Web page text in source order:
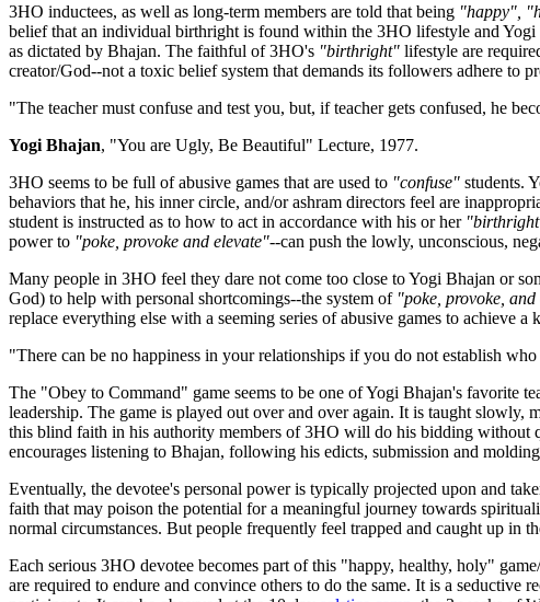
3HO inductees, as well as long-term members are told that being "happy",
belief that an individual birthright is found within the 3HO lifestyle and
as dictated by Bhajan. The faithful of 3HO's "birthright" lifestyle are
creator/God--not a toxic belief system that demands its followers adhere to
"The teacher must confuse and test you, but, if teacher gets confused, he
Yogi Bhajan, "You are Ugly, Be Beautiful" Lecture, 1977.
3HO seems to be full of abusive games that are used to "confuse" students.
behaviors that he, his inner circle, and/or ashram directors feel are
student is instructed as to how to act in accordance with his or her
power to "poke, provoke and elevate"--can push the lowly, unconscious,
Many people in 3HO feel they dare not come too close to Yogi Bhajan or
God) to help with personal shortcomings--the system of "poke, provoke,
replace everything else with a seeming series of abusive games to achieve
"There can be no happiness in your relationships if you do not establish
The "Obey to Command" game seems to be one of Yogi Bhajan's favorite
leadership. The game is played out over and over again. It is taught
this blind faith in his authority members of 3HO will do his bidding without
encourages listening to Bhajan, following his edicts, submission and
Eventually, the devotee's personal power is typically projected upon and
faith that may poison the potential for a meaningful journey towards
normal circumstances. But people frequently feel trapped and caught up in
Each serious 3HO devotee becomes part of this "happy, healthy, holy"
are required to endure and convince others to do the same. It is a